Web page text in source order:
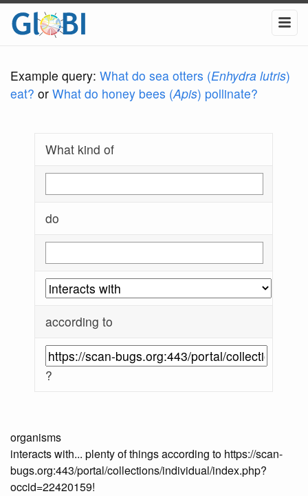
Example query: What do sea otters (Enhydra lutris)
eat? or What do honey bees (Apis) pollinate?
What kind of
do
according to
?
organisms
interacts with... plenty of things according to https://scan-
bugs.org:443/portal/collections/individual/index.php?
occid=22420159!